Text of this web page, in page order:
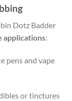
Dotz Badder
applications:
pens and vape
or tinctures